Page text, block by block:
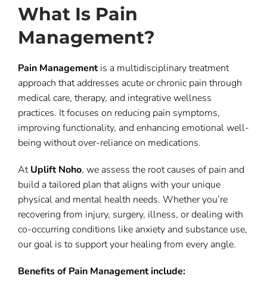
What Is Pain
Management?
Pain Managementis a multidisciplinary treatment
approach that addresses acute or chronic pain through
medical care, therapy, and integrative wellness
practices. It focuses on reducing pain symptoms,
improving functionality, and enhancing emotional well-
being without over-reliance on medications.
AtUplift Noho, we assess the root causes of pain and
build a tailored plan that aligns with your unique
physical and mental health needs. Whether you’re
recovering from injury, surgery, illness, or dealing with
co-occurring conditions like anxiety and substance use,
our goal is to support your healing from every angle.
Benefits of Pain Management include: